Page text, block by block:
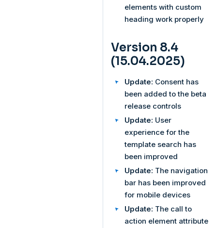
elements with custom
heading work properly
Version 8.4
(15.04.2025)
Update: Consent has
been added to the beta
release controls
Update: User
experience for the
template search has
been improved
Update: The navigation
bar has been improved
for mobile devices
Update: The call to
action element attribute